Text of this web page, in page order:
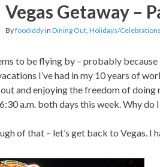
Vegas Getaway –
Byfoodiddyin Dining Out, Holidays/Celebrations
to be flying by – probably because
I’ve had in my 10 years of
and enjoying the freedom of doing
a.m. both days this week. Why do
of that – let’s get back to Vegas. I